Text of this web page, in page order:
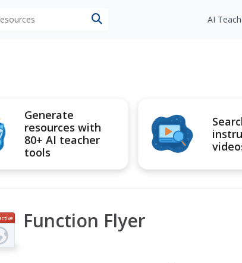
AI
Generate
resources with
80+ AI teacher
tools
Function Flyer